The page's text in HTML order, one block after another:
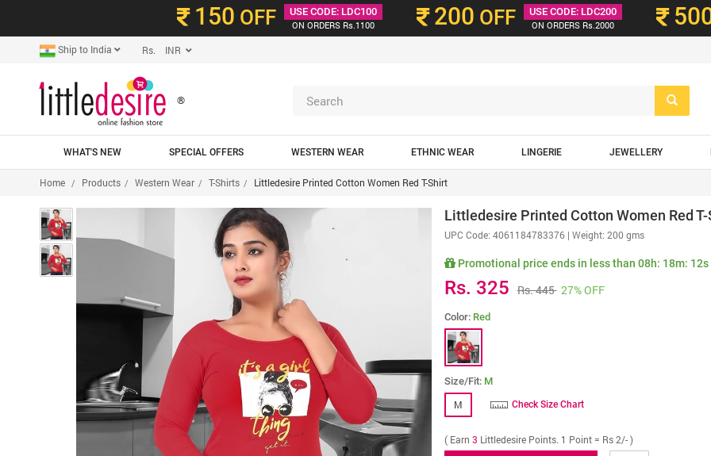
150 OFF
USE CODE: LDC100
ON ORDERS Rs.1100
200 OFF
USE CODE: LDC200
ON ORDERS Rs.2000
Ship to India Rs. INR
®
WHAT'S NEW SPECIAL OFFERS WESTERN WEAR ETHNIC WEAR LINGERIE JEWELLERY
Home Products Western Wear T-Shirts Littledesire Printed Cotton Women Red T-Shirt
Littledesire Printed Cotton Women Red
UPC Code: 4061184783376| Weight: 200 gms
Promotional price ends in less than 08h: 18m: 10s
Rs. 325 Rs. 445 27% OFF
Color: Red
Size/Fit: M
M Check Size Chart
( Earn 3 Littledesire Points. 1 Point = Rs 2/- )